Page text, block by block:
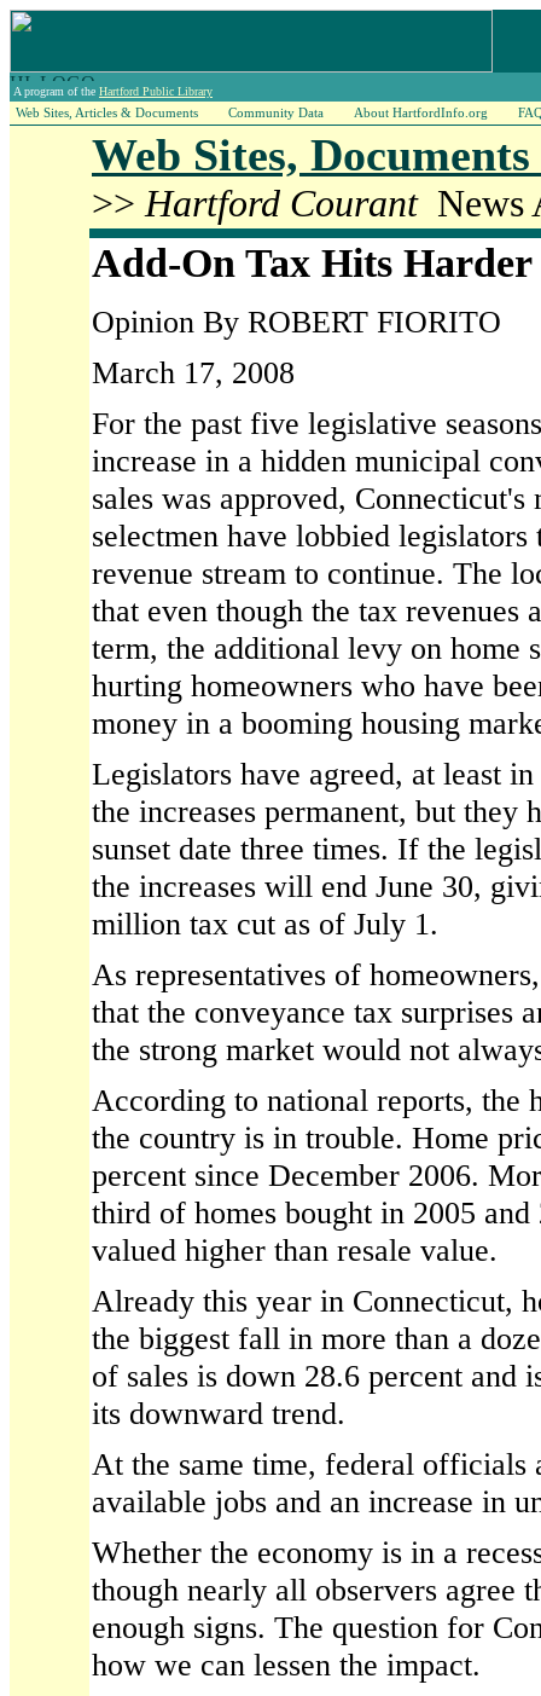
A program of the Hartford Public Library
Web Sites, Articles & Documents Community Data About HartfordInfo.org
Web Sites,
>> Hartford CourantNews
Add-On Tax Hits
Opinion By ROBERT FIORITO
March 17, 2008
For the past five legislative
increase in a hidden municipal
sales was approved,
selectmen have lobbied
revenue stream to continue. The
that even though the tax revenues
term, the additional levy on home
hurting homeowners who have
money in a booming housing
Legislators have agreed, at least
the increases permanent, but they
sunset date three times. If the
the increases will end June 30,
million tax cut as of July 1.
As representatives of
that the conveyance tax surprises
the strong market would not
According to national reports, the
the country is in trouble. Home
percent since December 2006.
third of homes bought in 2005 and
valued higher than resale value.
Already this year in Connecticut,
the biggest fall in more than a
of sales is down 28.6 percent and
its downward trend.
At the same time, federal officials
available jobs and an increase in
Whether the economy is in a
though nearly all observers agree
enough signs. The question for
how we can lessen the impact.